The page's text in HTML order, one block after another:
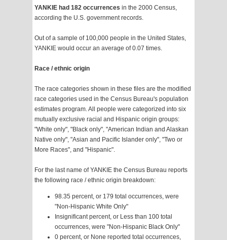
YANKIE had 182 occurrences in the 2000 Census,
according the U.S. government records.
Out of a sample of 100,000 people in the United States,
YANKIE would occur an average of 0.07 times.
Race / ethnic origin
The race categories shown in these files are the modified
race categories used in the Census Bureau's population
estimates program. All people were categorized into six
mutually exclusive racial and Hispanic origin groups:
"White only", "Black only", "American Indian and Alaskan
Native only", "Asian and Pacific Islander only", "Two or
More Races", and "Hispanic".
For the last name of YANKIE the Census Bureau reports
the following race / ethnic origin breakdown:
98.35 percent, or 179 total occurrences, were
"Non-Hispanic White Only"
Insignificant percent, or Less than 100 total
occurrences, were "Non-Hispanic Black Only"
0 percent, or None reported total occurrences,